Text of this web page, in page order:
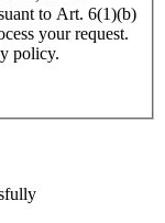
to Art. 6(1)(b)
your request.
policy.